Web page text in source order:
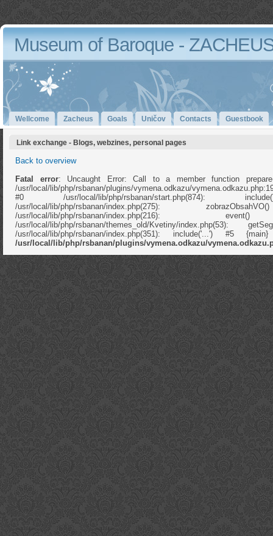
Museum of Baroque -
Wellcome Zacheus Goals Uničov Contacts Guestbook
Link exchange - Blogs, webzines, personal pages
Back to overview
Fatal error: Uncaught Error: Call to a member function
/usr/local/lib/php/rsbanan/plugins/vymena.odkazu/
#0 /usr/local/lib/php/rsbanan/start.php(874):
/usr/local/lib/php/rsbanan/index.php(275):
/usr/local/lib/php/rsbanan/index.php(216):
/usr/local/lib/php/rsbanan/themes_old/Kvetiny/index.php(53):
/usr/local/lib/php/rsbanan/index.php(351): include('...') #5
/usr/local/lib/php/rsbanan/plugins/vymena.odkazu/